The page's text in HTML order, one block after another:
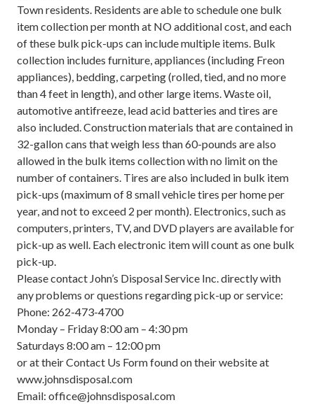
Town residents. Residents are able to schedule one bulk
item collection per month at NO additional cost, and each
of these bulk pick-ups can include multiple items. Bulk
collection includes furniture, appliances (including Freon
appliances), bedding, carpeting (rolled, tied, and no more
than 4 feet in length), and other large items. Waste oil,
automotive antifreeze, lead acid batteries and tires are
also included. Construction materials that are contained in
32-gallon cans that weigh less than 60-pounds are also
allowed in the bulk items collection with no limit on the
number of containers. Tires are also included in bulk item
pick-ups (maximum of 8 small vehicle tires per home per
year, and not to exceed 2 per month). Electronics, such as
computers, printers, TV, and DVD players are available for
pick-up as well. Each electronic item will count as one bulk
pick-up.
Please contact John’s Disposal Service Inc. directly with
any problems or questions regarding pick-up or service:
Phone: 262-473-4700
Monday – Friday 8:00 am – 4:30 pm
Saturdays 8:00 am – 12:00 pm
or at their Contact Us Form found on their website at
www.johnsdisposal.com
Email: office@johnsdisposal.com